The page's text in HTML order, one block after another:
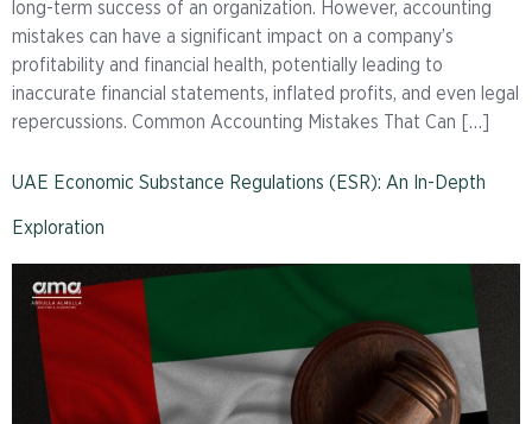
long-term success of an organization. However, accounting
mistakes can have a significant impact on a company’s
profitability and financial health, potentially leading to
inaccurate financial statements, inflated profits, and even legal
repercussions. Common Accounting Mistakes That Can […]
UAE Economic Substance Regulations (ESR): An In-Depth
Exploration